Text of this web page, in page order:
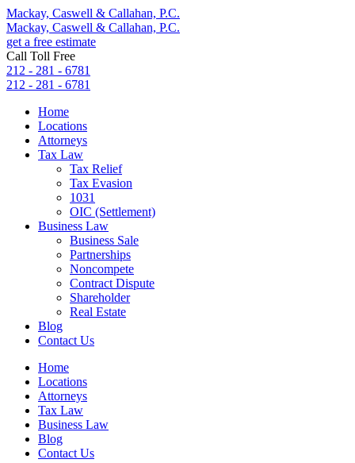
Mackay, Caswell & Callahan, P.C.
Mackay, Caswell & Callahan, P.C.
get a free estimate
Call Toll Free
212 - 281 - 6781
212 - 281 - 6781
Home
Locations
Attorneys
Tax Law
Tax Relief
Tax Evasion
1031
OIC (Settlement)
Business Law
Business Sale
Partnerships
Noncompete
Contract Dispute
Shareholder
Real Estate
Blog
Contact Us
Home
Locations
Attorneys
Tax Law
Business Law
Blog
Contact Us